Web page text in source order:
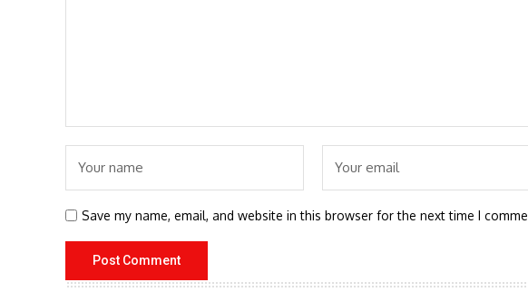
Save my name, email, and website in this browser for the next time I